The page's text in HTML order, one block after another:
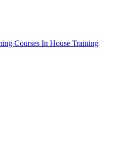
Courses In House Training